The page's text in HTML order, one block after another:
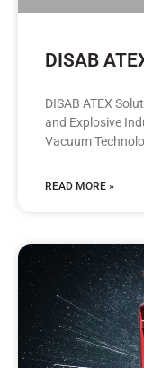
DISAB
DISAB ATEX
and Explosive
Vacuum
READ MORE »